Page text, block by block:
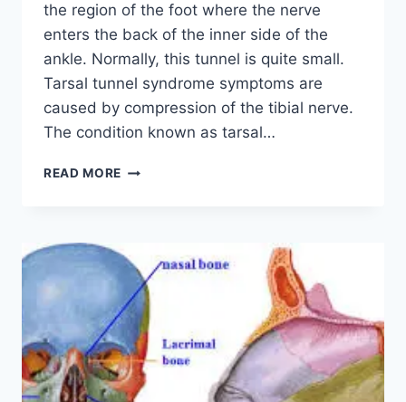
the region of the foot where the nerve
enters the back of the inner side of the
ankle. Normally, this tunnel is quite small.
Tarsal tunnel syndrome symptoms are
caused by compression of the tibial nerve.
The condition known as tarsal…
READ MORE TIBIAL